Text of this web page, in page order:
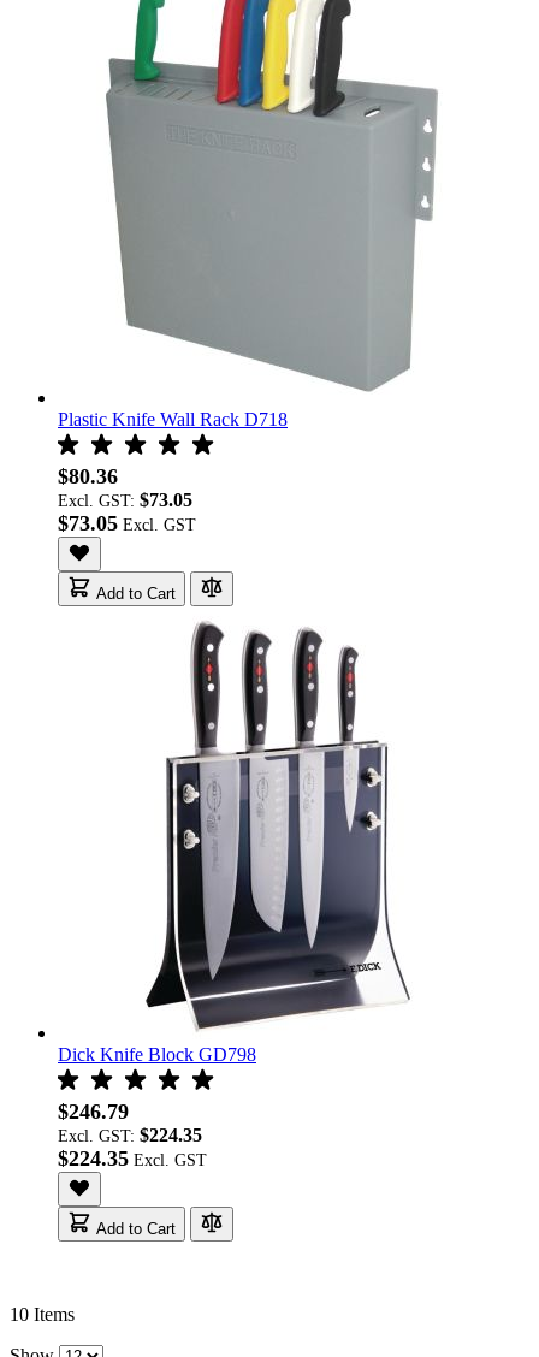
Plastic Knife Wall Rack D718
$80.36
Excl. GST: $73.05
$73.05
Add to Cart
Dick Knife Block GD798
$246.79
Excl. GST: $224.35
$224.35
Add to Cart
10 Items